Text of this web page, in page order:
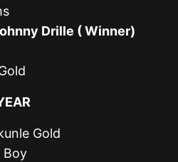
Drille ( Winner)
Gold
Boy